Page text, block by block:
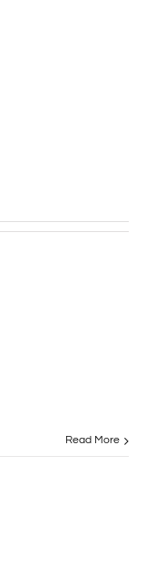
Read More